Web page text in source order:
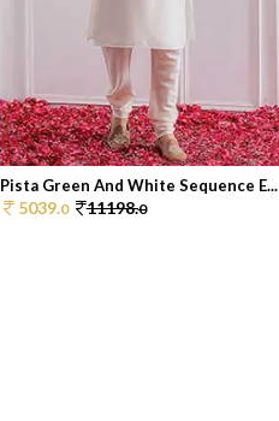
Pista Green And White Sequence E...
5039.0 11198.0